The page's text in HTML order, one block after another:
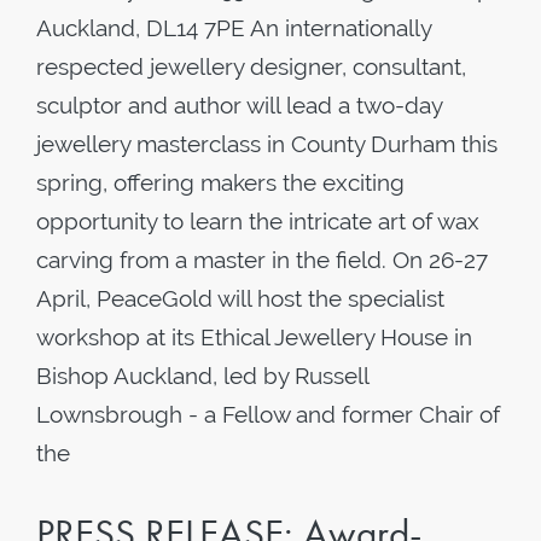
Auckland, DL14 7PE An internationally
respected jewellery designer, consultant,
sculptor and author will lead a two-day
jewellery masterclass in County Durham this
spring, offering makers the exciting
opportunity to learn the intricate art of wax
carving from a master in the field. On 26-27
April, PeaceGold will host the specialist
workshop at its Ethical Jewellery House in
Bishop Auckland, led by Russell
Lownsbrough - a Fellow and former Chair of
the